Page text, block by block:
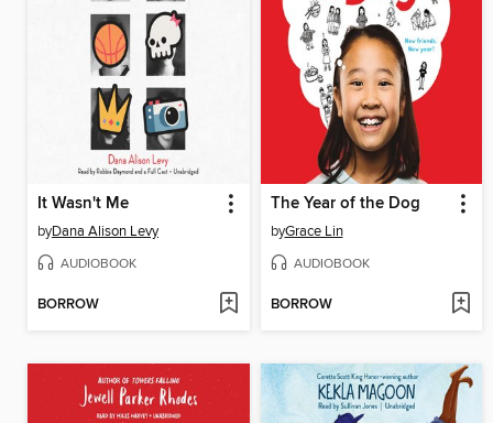
It Wasn't Me
byDana Alison Levy
AUDIOBOOK
BORROW
The Year of the Dog
byGrace Lin
AUDIOBOOK
BORROW